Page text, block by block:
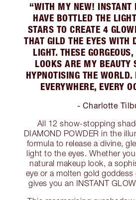
“WITH MY NEW! INSTANT
HAVE BOTTLED THE
STARS TO CREATE 4
THAT GILD THE EYES WITH
LIGHT. THESE
LOOKS ARE MY BEAUTY
HYPNOTISING THE WORLD.
EVERYWHERE, EVERY
- Charlotte
All 12 show-stopping
DIAMOND POWDER in the
formula to release a divine,
light to the eyes. Whether
natural makeup look, a
eye or a molten gold
gives you an INSTANT